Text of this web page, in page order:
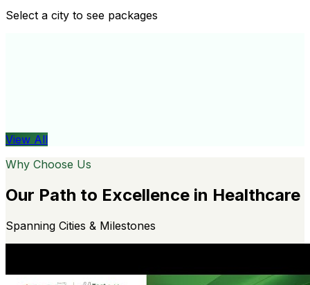
View All
Select a city to see packages
View All
Why Choose Us
Our Path to Excellence in Healthcare
Spanning Cities & Milestones